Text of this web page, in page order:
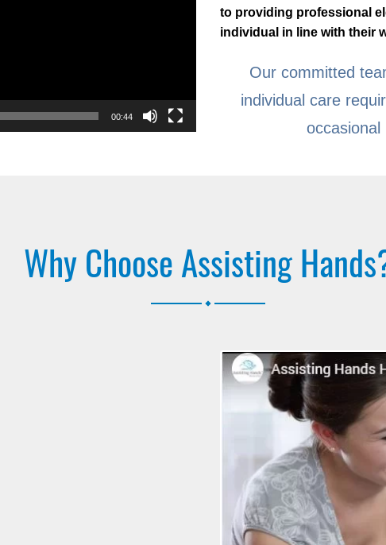
00:44
to providing professional
individual in line with their
Our committed
individual care
Why Choose Assisting